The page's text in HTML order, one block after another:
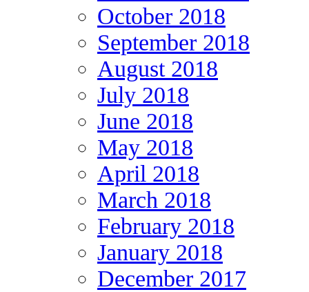
October 2018
September 2018
August 2018
July 2018
June 2018
May 2018
April 2018
March 2018
February 2018
January 2018
December 2017